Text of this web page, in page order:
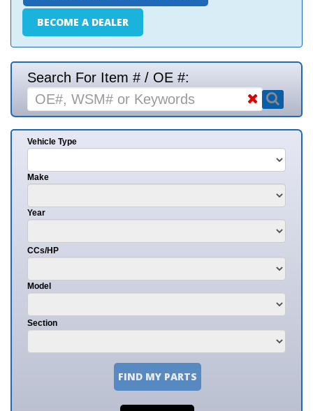
BECOME A DEALER
Search For Item # / OE #:
Vehicle Type
Make
Year
CCs/HP
Model
Section
FIND MY PARTS